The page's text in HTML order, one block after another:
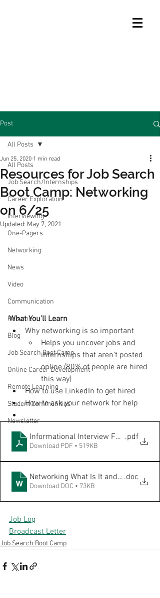
Post
All Posts
Job Search/Internships
Career Exploration
Interviewing
One-Pagers
Networking
News
Video
Communication
Resume
Blog
Job Search Boot Camp
Online Career Development
Remote Learning
Student Communities
Newsletter
All Posts
Resources for Job Search
Boot Camp: Networking
on 6/25
Jun 25, 2020 1 min read
Updated: May 7, 2021
What You'll Learn
Why networking is so important
Helps you uncover jobs and
internships that aren't posted
online (80% of people are hired
this way)
How to use LinkedIn to get hired
How to ask your network for help
Informational Interview FOR STUDENTS
.pdf
Download PDF • 519KB
Networking What Is It and Pie 8.2019
.doc
Download DOC • 73KB
Job Log
Broadcast Letter
Job Search Boot Camp